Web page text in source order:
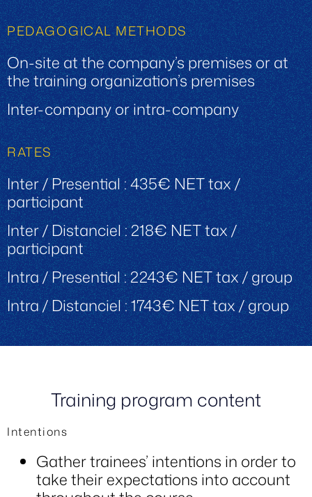
PEDAGOGICAL METHODS
On-site at the company’s premises or at
the training organization’s premises
Inter-company or intra-company
RATES
Inter / Presential : 435€ NET tax /
participant
Inter / Distanciel : 218€ NET tax /
participant
Intra / Presential : 2243€ NET tax / group
Intra / Distanciel : 1743€ NET tax / group
Training program content
Intentions
Gather trainees’ intentions in order to
take their expectations into account